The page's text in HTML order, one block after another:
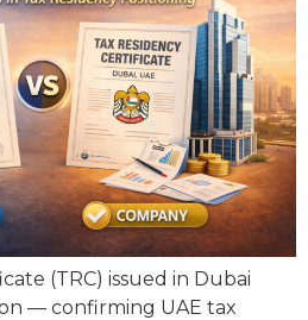
(TRC) issued in Dubai
— confirming UAE tax